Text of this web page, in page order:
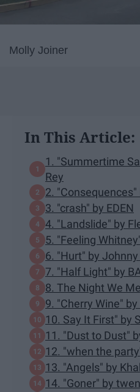
Molly Joiner
In This Article:
1. "Summertime
Rey
2.
3. "crash" by EDEN
4. "Landslide" by
5. "Feeling
6. "Hurt" by Johnny
7. "Half Light" by
8. The Night We
9. "Cherry Wine"
10. Say It First" by
11. "Dust to Dust"
12. "when the
13. "Angels" by
14. "Goner" by